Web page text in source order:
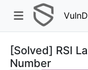
[Solved] RSI
Number